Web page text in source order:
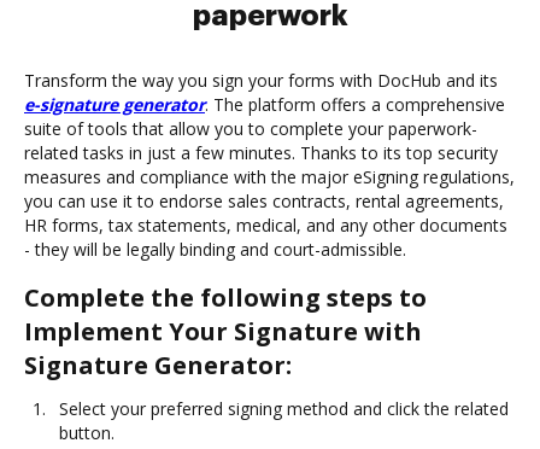
paperwork
Transform the way you sign your forms with DocHub and its
e-signature generator. The platform offers a comprehensive
suite of tools that allow you to complete your paperwork-
related tasks in just a few minutes. Thanks to its top security
measures and compliance with the major eSigning regulations,
you can use it to endorse sales contracts, rental agreements,
HR forms, tax statements, medical, and any other documents
- they will be legally binding and court-admissible.
Complete the following steps to
Implement Your Signature with
Signature Generator:
Select your preferred signing method and click the related
button.